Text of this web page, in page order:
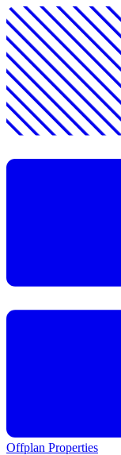
Offplan Properties